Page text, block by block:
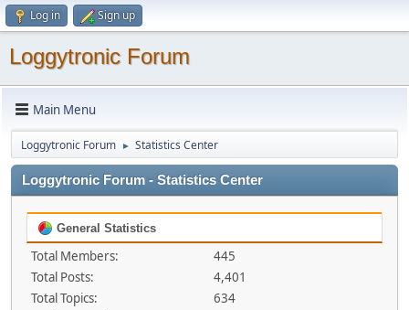
Log in Sign up
Loggytronic Forum
Main Menu
Loggytronic Forum ► Statistics Center
Loggytronic Forum - Statistics Center
General Statistics
Total Members:
445
Total Posts:
4,401
Total Topics:
634